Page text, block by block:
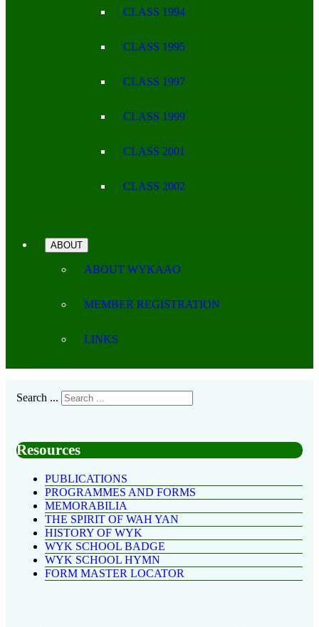
CLASS 1994
CLASS 1995
CLASS 1997
CLASS 1999
CLASS 2001
CLASS 2002
ABOUT
ABOUT WYKAAO
MEMBER REGISTRATION
LINKS
Search ...
Resources
PUBLICATIONS
PROGRAMMES AND FORMS
MEMORABILIA
THE SPIRIT OF WAH YAN
HISTORY OF WYK
WYK SCHOOL BADGE
WYK SCHOOL HYMN
FORM MASTER LOCATOR